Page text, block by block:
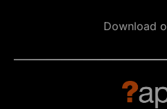
Download